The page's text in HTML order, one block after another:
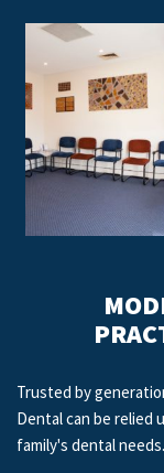
Trusted by
Dental can be relied
family's dental needs.